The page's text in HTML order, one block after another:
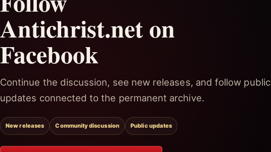
Antichrist.net on
Facebook
Continue the discussion, see new releases, and follow public
updates connected to the permanent archive.
New releases Community discussion Public updates